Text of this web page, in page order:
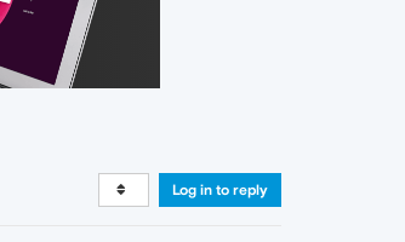
Log in to reply